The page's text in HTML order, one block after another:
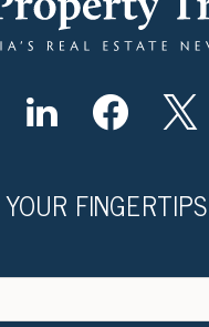
FINGERTIPS